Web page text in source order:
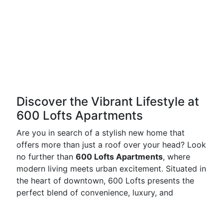
Discover the Vibrant Lifestyle at
600 Lofts Apartments
Are you in search of a stylish new home that
offers more than just a roof over your head? Look
no further than 600 Lofts Apartments, where
modern living meets urban excitement. Situated in
the heart of downtown, 600 Lofts presents the
perfect blend of convenience, luxury, and